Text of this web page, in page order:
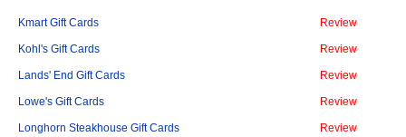
Kmart Gift Cards Review
Kohl's Gift Cards Review
Lands' End Gift Cards Review
Lowe's Gift Cards Review
Longhorn Steakhouse Gift Cards Review